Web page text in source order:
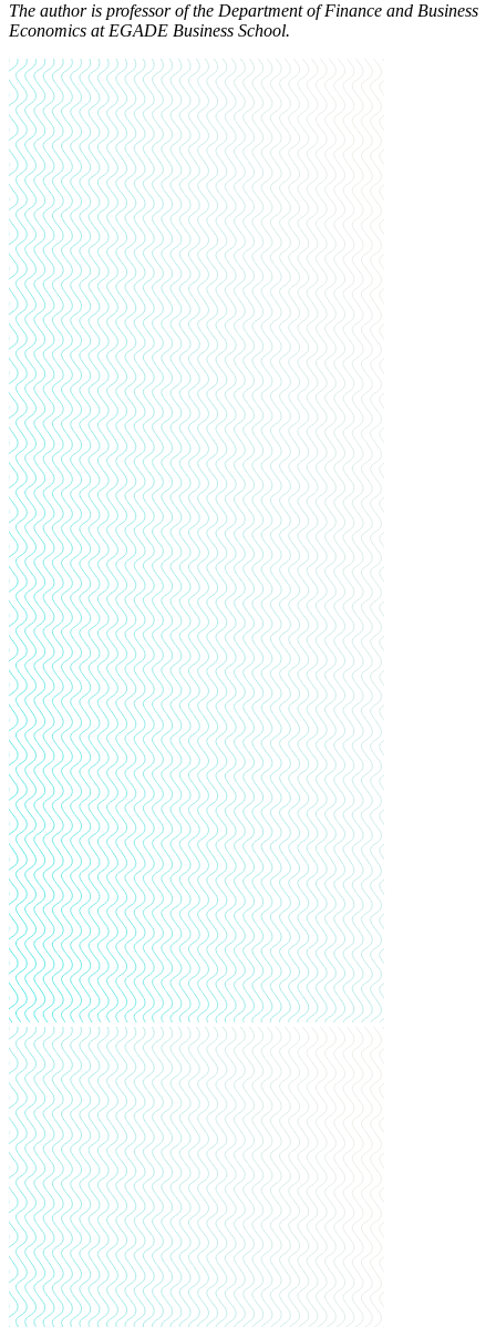
The author is professor of the Department of Finance and Business
Economics at EGADE Business School.